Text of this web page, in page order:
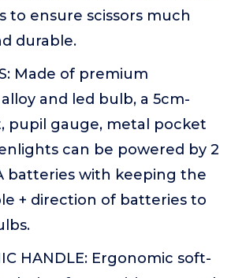
to ensure scissors much
durable.
Made of premium
and led bulb, a 5cm-
pupil gauge, metal pocket
can be powered by 2
batteries with keeping the
+ direction of batteries to
HANDLE: Ergonomic soft-